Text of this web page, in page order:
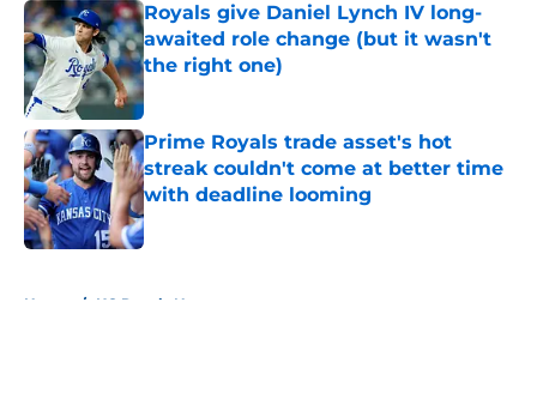
Royals give Daniel Lynch IV long-
awaited role change (but it wasn't
the right one)
Published by on Invalid Date
Prime Royals trade asset's hot
streak couldn't come at better time
with deadline looming
Published by on Invalid Date
Home / KC Royals News